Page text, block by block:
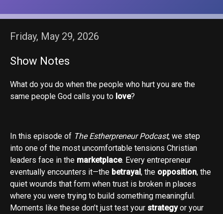
Friday, May 29, 2026
Show Notes
What do you do when the people who hurt you are the
same people God calls you to love?
In this episode of The Estherpreneur Podcast, we step
into one of the most uncomfortable tensions Christian
leaders face in the marketplace. Every entrepreneur
eventually encounters it—the betrayal, the opposition, the
quiet wounds that form when trust is broken in places
where you were trying to build something meaningful.
Moments like these don’t just test your strategyor your